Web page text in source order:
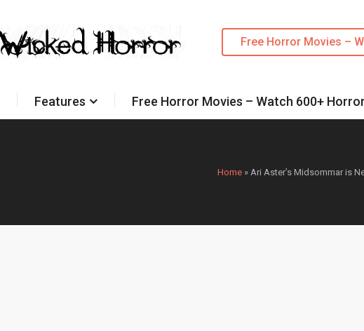
Free Horror Movies –
Features Free Horror Movies – Watch 600+
Home » Ari Aster’s Midsommar is